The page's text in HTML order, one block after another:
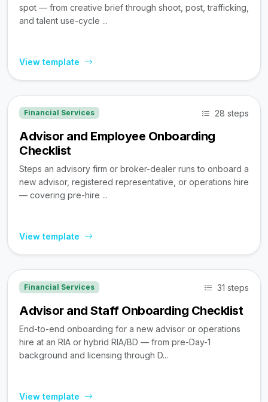
spot — from creative brief through shoot, post, trafficking,
and talent use-cycle ...
View template
Financial Services 28 steps
Advisor and Employee Onboarding
Checklist
Steps an advisory firm or broker-dealer runs to onboard a
new advisor, registered representative, or operations hire
— covering pre-hire ...
View template
Financial Services 31 steps
Advisor and Staff Onboarding Checklist
End-to-end onboarding for a new advisor or operations
hire at an RIA or hybrid RIA/BD — from pre-Day-1
background and licensing through D...
View template